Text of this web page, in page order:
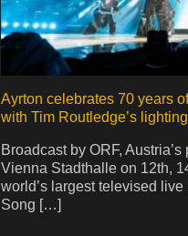
Ayrton celebrates 70 years
with Tim Routledge’s lighting
Broadcast by ORF,
Vienna Stadthalle on 12th,
world’s largest televised
Song […]